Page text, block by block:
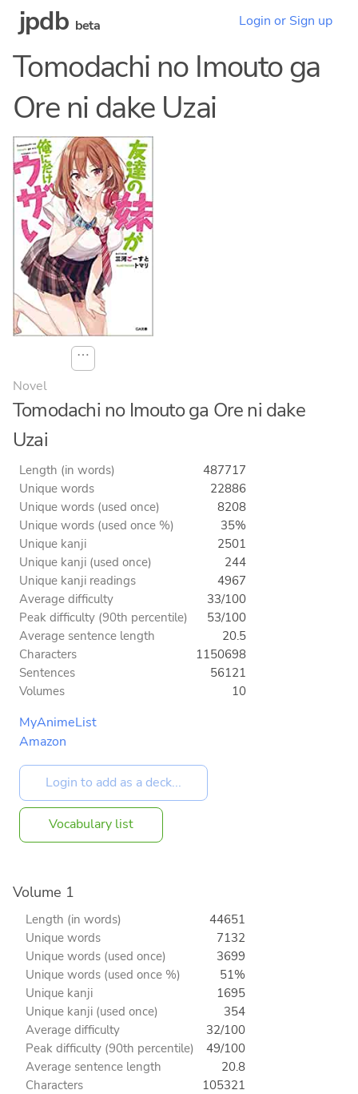
jpdb beta Login or Sign up
Tomodachi no Imouto ga
Ore ni dake Uzai
⋯
Novel
Tomodachi no Imouto ga Ore ni dake
Uzai
Length (in words)
487717
Unique words
22886
Unique words (used once)
8208
Unique words (used once %)
35%
Unique kanji
2501
Unique kanji (used once)
244
Unique kanji readings
4967
Average difficulty
33/100
Peak difficulty (90th percentile)
53/100
Average sentence length
20.5
Characters
1150698
Sentences
56121
Volumes
10
MyAnimeList
Amazon
Vocabulary list
Volume 1
Length (in words)
44651
Unique words
7132
Unique words (used once)
3699
Unique words (used once %)
51%
Unique kanji
1695
Unique kanji (used once)
354
Average difficulty
32/100
Peak difficulty (90th percentile)
49/100
Average sentence length
20.8
Characters
105321